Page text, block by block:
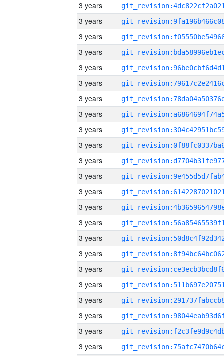
3 years
3 years
3 years
3 years
3 years
3 years
3 years
3 years
3 years
3 years
3 years
3 years
3 years
3 years
3 years
3 years
3 years
3 years
3 years
3 years
3 years
3 years
3 years